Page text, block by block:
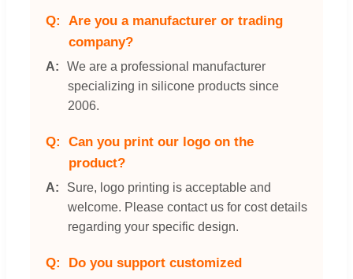
Are you a manufacturer or trading
company?
We are a professional manufacturer
specializing in silicone products since
2006.
Can you print our logo on the
product?
Sure, logo printing is acceptable and
welcome. Please contact us for cost details
regarding your specific design.
Do you support customized